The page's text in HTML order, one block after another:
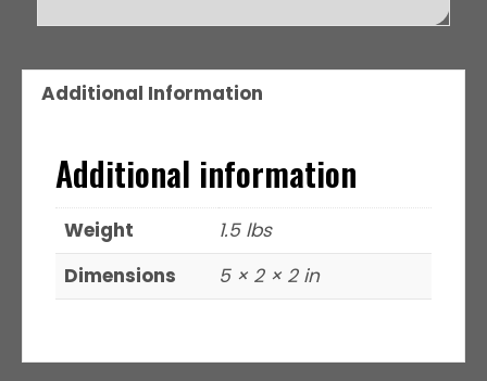
Additional Information
Additional information
Weight
1.5 lbs
Dimensions
5 × 2 × 2 in